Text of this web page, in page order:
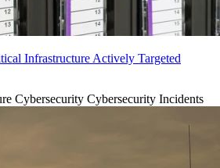
Infrastructure Actively Targeted
Cybersecurity Cybersecurity Incidents